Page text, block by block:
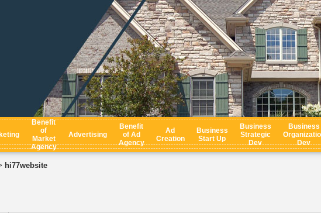
Benefit
of
Market
Agency
Advertising
Benefit
of Ad
Agency
Ad
Creation
Business
Start Up
Business
Strategic
Dev
Business
Dev
hi77website